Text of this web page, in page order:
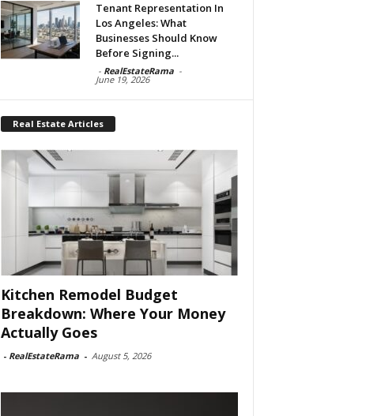
Tenant Representation In
Los Angeles: What
Businesses Should Know
Before Signing...
- RealEstateRama -
June 19, 2026
Real Estate Articles
Kitchen Remodel Budget
Breakdown: Where Your Money
Actually Goes
- RealEstateRama - August 5, 2026